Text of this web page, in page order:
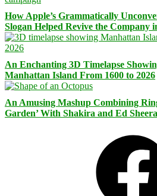
How Apple’s Grammatically
Slogan Helped Revive the Company
An Enchanting 3D Timelapse
Manhattan Island From 1600 to 2026
An Amusing Mashup Combining
Garden’ With Shakira and Ed